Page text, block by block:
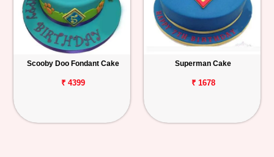
Scooby Doo Fondant Cake
₹ 4399
Superman Cake
₹ 1678